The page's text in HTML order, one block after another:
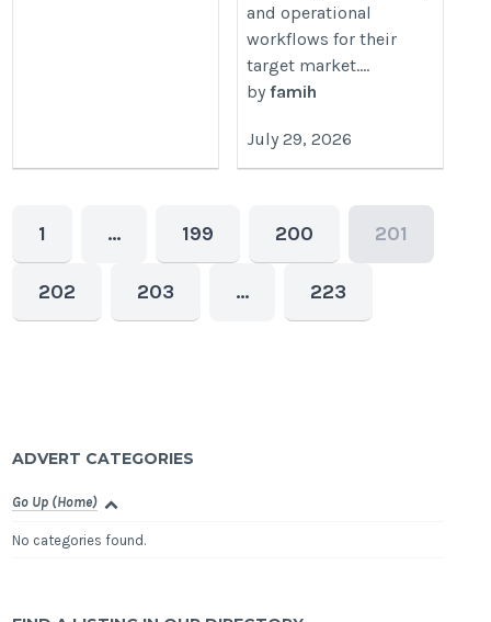
and operational
workflows for their
target market....
byfamih
July 29, 2026
1 … 199 200 201
202 203 … 223
ADVERT CATEGORIES
Go Up (Home)
No categories found.